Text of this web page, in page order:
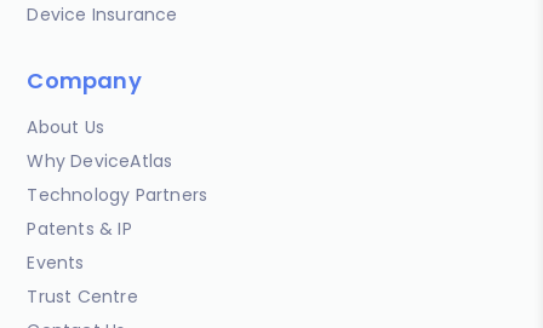
Device Insurance
Company
About Us
Why DeviceAtlas
Technology Partners
Patents & IP
Events
Trust Centre